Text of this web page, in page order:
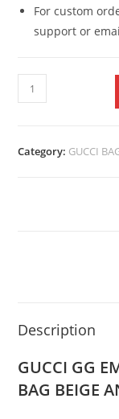
For custom
support or
Category: GUCCI
Description
GUCCI GG
BAG BEIGE